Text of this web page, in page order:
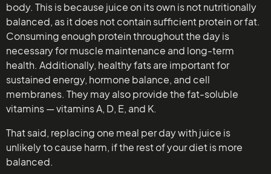
body. This is because juice on its own is not nutritionally
balanced, as it does not contain sufficient protein or fat.
Consuming enough protein throughout the day is
necessary for muscle maintenance and long-term
health. Additionally, healthy fats are important for
sustained energy, hormone balance, and cell
membranes. They may also provide the fat-soluble
vitamins — vitamins A, D, E, and K.
That said, replacing one meal per day with juice is
unlikely to cause harm, if the rest of your diet is more
balanced.